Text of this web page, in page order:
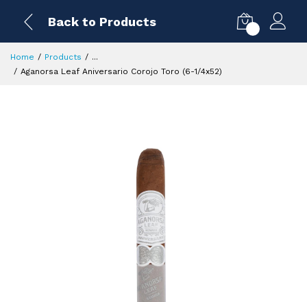
Back to Products
Home Products
...
Aganorsa Leaf Aniversario Corojo Toro (6-1/4x52)